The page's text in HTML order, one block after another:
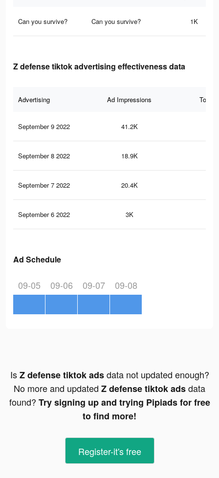
Can you survive? Can you survive? 1K
Z defense tiktok advertising effectiveness data
Advertising Ad Impressions Total
September 9 2022 41.2K
September 8 2022 18.9K
September 7 2022 20.4K
September 6 2022 3K
Ad Schedule
09-05 09-06 09-07 09-08
IsZ defense tiktok adsdata not updated enough?
No more and updated Z defense tiktok adsdata
found? Try signing up and trying Pipiads for free
to find more!
Register-it's free